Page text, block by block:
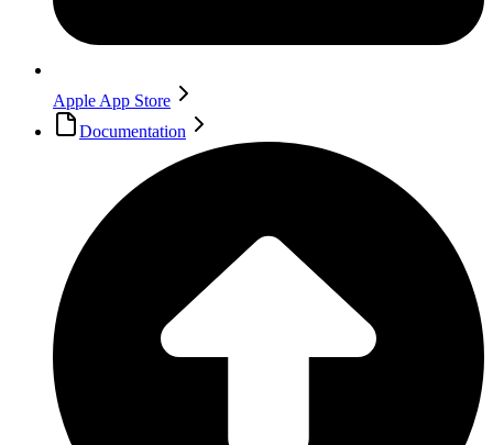
Apple App Store
Documentation